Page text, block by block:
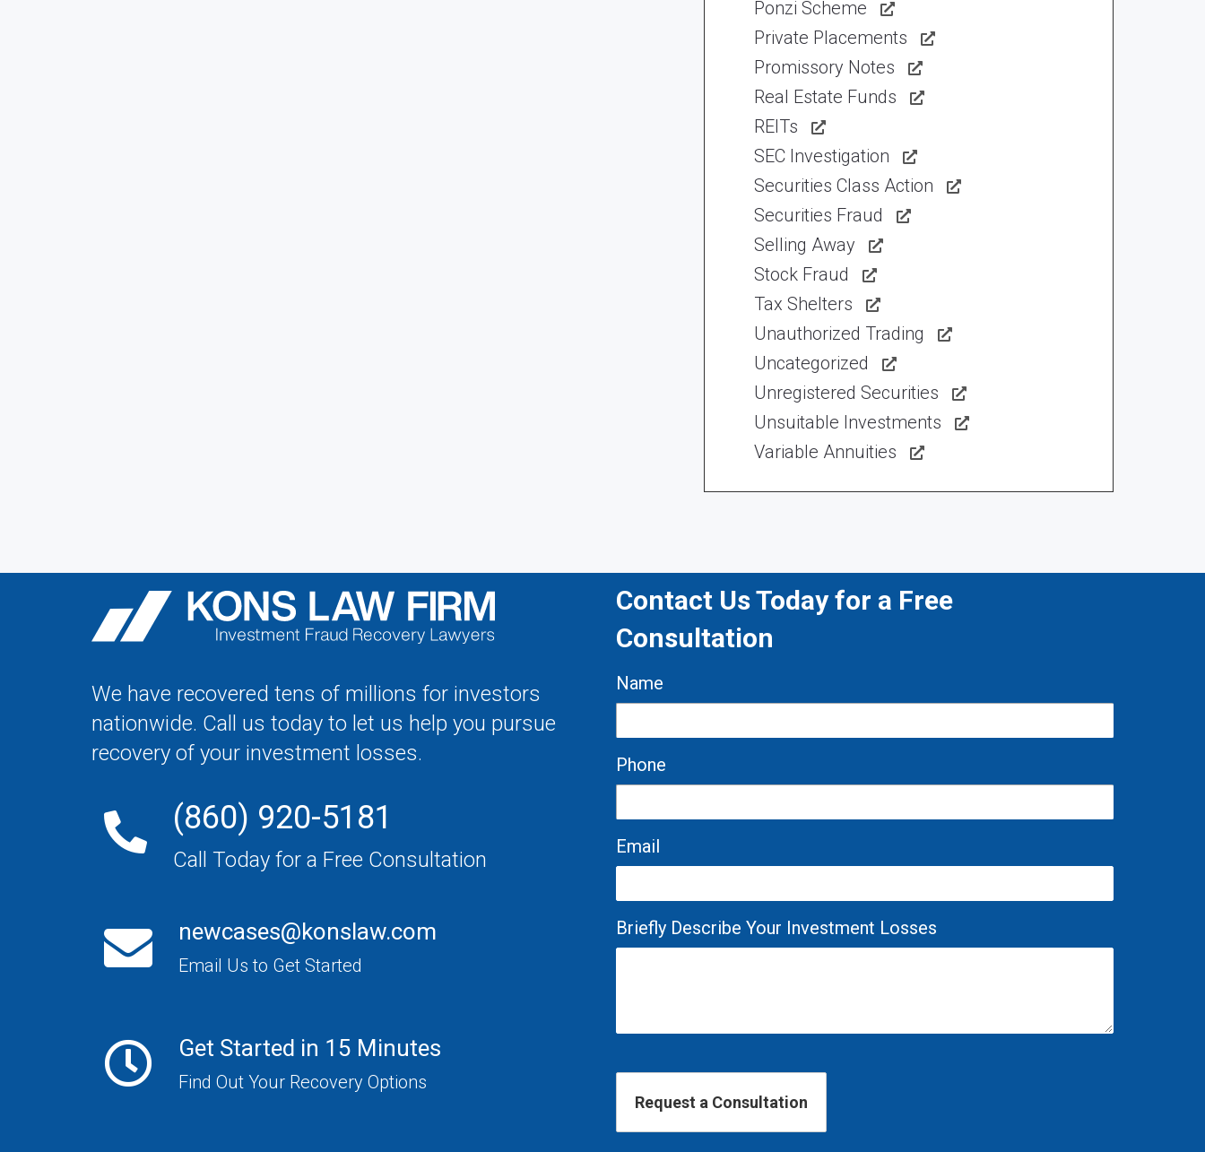
Ponzi Scheme
Private Placements
Promissory Notes
Real Estate Funds
REITs
SEC Investigation
Securities Class Action
Securities Fraud
Selling Away
Stock Fraud
Tax Shelters
Unauthorized Trading
Uncategorized
Unregistered Securities
Unsuitable Investments
Variable Annuities
We have recovered tens of millions for investors
nationwide. Call us today to let us help you pursue
recovery of your investment losses.
(860) 920-5181
Call Today for a Free Consultation
newcases@konslaw.com
Email Us to Get Started
Get Started in 15 Minutes
Find Out Your Recovery Options
Contact Us Today for a Free
Consultation
Name
Phone
Email
Briefly Describe Your Investment Losses